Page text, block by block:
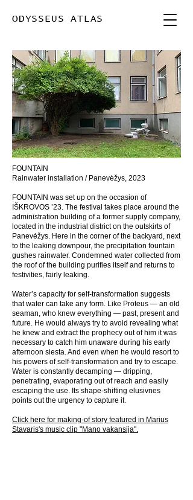
ODYSSEUS ATLAS
FOUNTAIN
Rainwater installation / Panevėžys, 2023
FOUNTAIN was set up on the occasion of
IŠKROVOS ’23. The festival takes place around the
administration building of a former supply company,
located in the industrial district on the outskirts of
Panevėžys. Here in the corner of the backyard, next
to the leaking downpour, the precipitation fountain
gushes rainwater. Condemned water collected from
the roof of the building purifies itself and returns to
festivities, fairly leaking.
Water’s capacity for self-transformation suggests
that water can take any form. Like Proteus — an old
seaman, who knew everything — past, present and
future. He would always try to avoid revealing what
he knew and extract the prophecy out of him it was
necessary to catch him unaware during his early
afternoon siesta. And even when he would resort to
his powers of self-transformation and try to escape.
Water is constantly decamping — dripping,
penetrating, evaporating out of reach and easily
escaping the use. Its shape-shifting elusivnes
points out the urgency to capture it.
Click here for making-of story featured in Marius
Stavaris's music clip "Mano vakansija".